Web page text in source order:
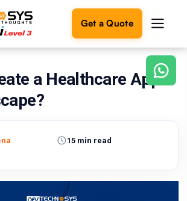
Get a Quote
a Healthcare App
15 min read